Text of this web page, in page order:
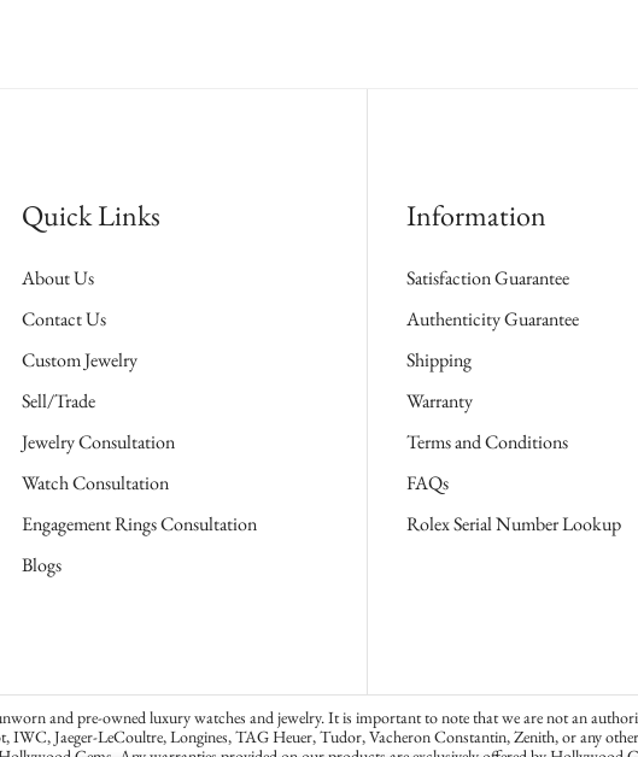
Quick Links
About Us
Contact Us
Custom Jewelry
Sell/Trade
Jewelry Consultation
Watch Consultation
Engagement Rings Consultation
Blogs
Information
Satisfaction Guarantee
Authenticity Guarantee
Shipping
Warranty
Terms and Conditions
FAQs
Rolex Serial Number Lookup
and pre-owned luxury watches and jewelry. It is important to note that we are not an
Jaeger-LeCoultre, Longines, TAG Heuer, Tudor, Vacheron Constantin, Zenith, or any